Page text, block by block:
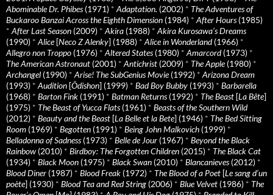
Abominable Dr. Phibes(1971) * Adaptation. (2002) * The Adventures of
Buckaroo Banzai Across the Eighth Dimension (1984) * After Hours(1985)
* After Last Season (2009) * Akira (1988) * Akira Kurosawa’s Dreams
(1990) * Alice[Neco Z Alenky] (1988) * Alice in Wonderland(1966) *
Allegro non Troppo (1976) * Altered States(1980) * Amarcord(1973) *
The American Astronaut (2001) * Antichrist (2009) * The Apple(1980) *
Archangel (1990) * Arise! The SubGenius Movie(1992) * Arizona Dream
(1993) * Audition [Ôdishon] (1999) * Bad Boy Bubby (1993) * Barbarella
(1968) * Barton Fink (1991) * Batman Returns(1992) * The Beast [La Bête]
(1975) * The Beast of Yucca Flats(1961) * Beasts of the Southern Wild
(2012) * Beauty and the Beast [La Belle et la Bete] (1946) * The Bed Sitting
Room (1969) * Begotten (1991) * Being John Malkovich (1999) *
Belladonna of Sadness(1973) * Belle de Jour (1967) * Beyond the Black
Rainbow (2010) * Birdboy: The Forgotten Children (2015) * The Black Cat
(1934) * Black Moon (1975) * Black Swan (2010) * Blancanieves(2012) *
Blood Diner (1987) * Blood Freak (1972) * The Blood of a Poet [Le sang d’un
poète] (1930) * Blood Tea and Red String (2006) * Blue Velvet (1986) * The